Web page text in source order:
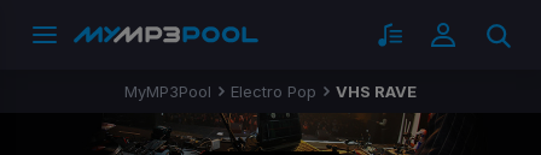
MyMP3Pool Electro Pop VHS RAVE